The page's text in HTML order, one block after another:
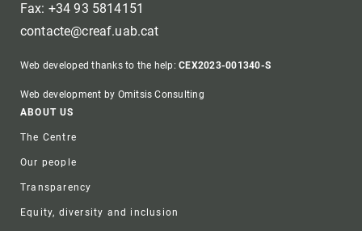
Fax: +34 93 5814151
contacte@creaf.uab.cat
Web developed thanks to the help:CEX2023-001340-S
Web development by Omitsis Consulting
Footer
ABOUT US
The Centre
Our people
Transparency
Equity, diversity and inclusion